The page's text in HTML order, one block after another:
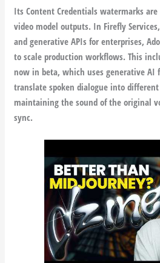
Its Content Credentials watermarks
video model outputs. In Firefly
and generative APIs for enterprises,
to scale production workflows. This
now in beta, which uses generative AI
translate spoken dialogue into
maintaining the sound of the original
sync.